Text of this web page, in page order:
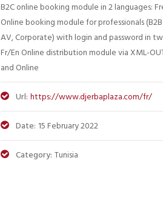
B2C online booking module in 2 languages:
Online booking module for professionals
AV, Corporate) with login and password in
Fr/En Online distribution module via XML-
and Online
Url: https://www.djerbaplaza.com/fr/
Date: 15 February 2022
Category: Tunisia